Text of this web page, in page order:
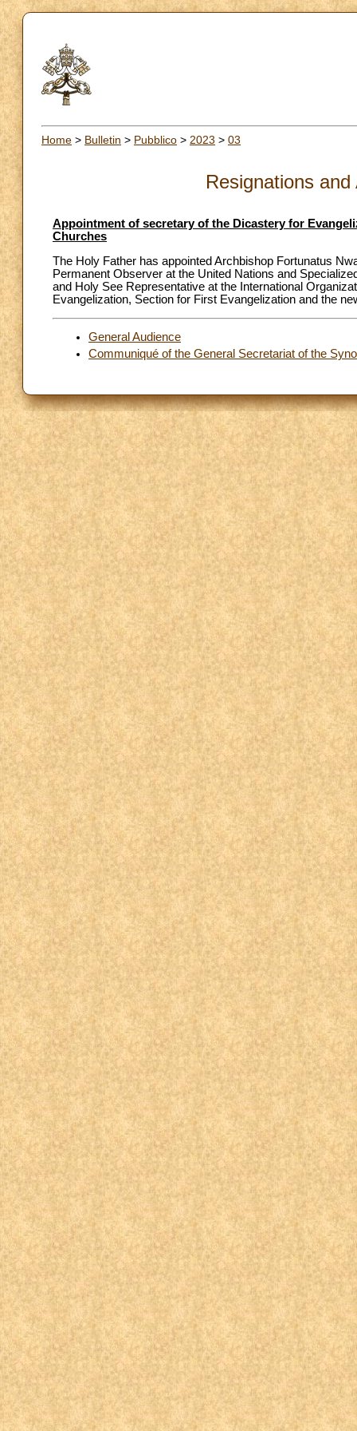
Home > Bulletin > Pubblico > 2023 > 03
Resignations
Appointment of secretary of the Dicastery for
Churches
The Holy Father has appointed Archbishop Fortunatus
Permanent Observer at the United Nations and
and Holy See Representative at the International
Evangelization, Section for First Evangelization and the
General Audience
Communiqué of the General Secretariat of the